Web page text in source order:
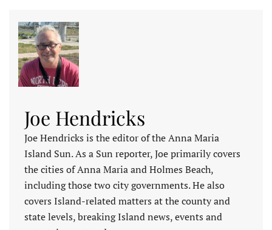
Joe Hendricks
Joe Hendricks is the editor of the Anna Maria
Island Sun. As a Sun reporter, Joe primarily covers
the cities of Anna Maria and Holmes Beach,
including those two city governments. He also
covers Island-related matters at the county and
state levels, breaking Island news, events and